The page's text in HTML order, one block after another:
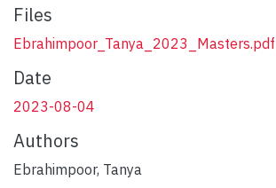
Files
Ebrahimpoor_Tanya_2023_Masters.pdf
Date
2023-08-04
Authors
Ebrahimpoor, Tanya